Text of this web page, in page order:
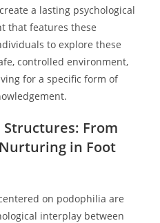
a lasting psychological
that features these
to explore these
controlled environment,
for a specific form of
From
in Foot
on podophilia are
interplay between